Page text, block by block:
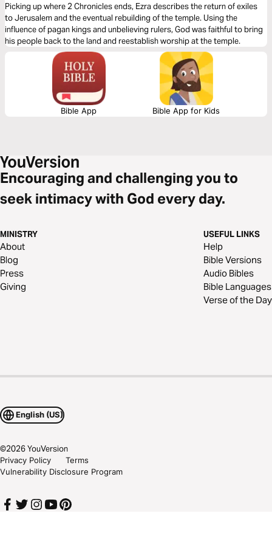
Picking up where 2 Chronicles ends, Ezra describes the return of exiles
to Jerusalem and the eventual rebuilding of the temple. Using the
influence of pagan kings and unbelieving rulers, God was faithful to bring
his people back to the land and reestablish worship at the temple.
Bible App Bible App for Kids
Encouraging and challenging you to
seek intimacy with God every day.
MINISTRY
About
Blog
Press
Giving
USEFUL LINKS
Help
Bible Versions
Audio Bibles
Bible Languages
Verse of the Day
English (US)
©2026YouVersion
Privacy Policy
Terms
Vulnerability Disclosure Program